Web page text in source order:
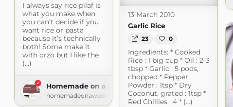
I always say rice pilaf is
what you make when
you can’t decide if you
want rice or pasta
because it’s technically
both! Some make it
with orzo but I like the
(...)
Homemade on a Weeknight
homemadeonaweeknight.com
13 March 2010
Garlic Rice
23 0
Ingredients: * Cooked
Rice : 1 big cup * Oil : 2-3
tbsp * Garlic : 5 pods,
chopped * Pepper
Powder : 1tsp * Dry
Coconut, grated : 1tsp *
Red Chillies : 4 * (...)